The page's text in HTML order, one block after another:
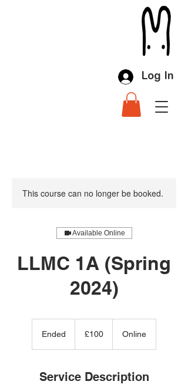
Log In
This course can no longer be booked.
Available Online
LLMC 1A (Spring
2024)
Ended
d
pounds
£100 Online
Service Description